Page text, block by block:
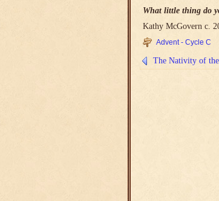
What little thing do
Kathy McGovern c.
Advent - Cycle C
The Nativity of